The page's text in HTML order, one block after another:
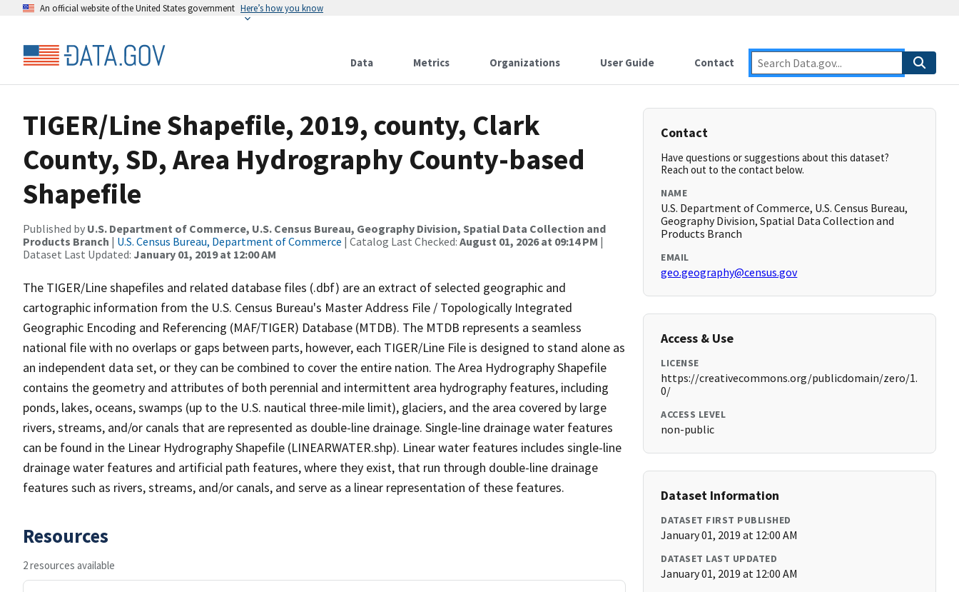
An official website of the United States government Here’s how you know
Data Metrics Organizations User Guide Contact
TIGER/Line Shapefile, 2019, county, Clark
County, SD, Area Hydrography County-based
Shapefile
Published by U.S. Department of Commerce, U.S. Census Bureau, Geography Division, Spatial Data Collection and
Products Branch | U.S. Census Bureau, Department of Commerce | Catalog Last Checked: August 01, 2026 at 09:14 PM |
Dataset Last Updated: January 01, 2019 at 12:00 AM
The TIGER/Line shapefiles and related database files (.dbf) are an extract of selected geographic and
cartographic information from the U.S. Census Bureau's Master Address File / Topologically Integrated
Geographic Encoding and Referencing (MAF/TIGER) Database (MTDB). The MTDB represents a seamless
national file with no overlaps or gaps between parts, however, each TIGER/Line File is designed to stand alone as
an independent data set, or they can be combined to cover the entire nation. The Area Hydrography Shapefile
contains the geometry and attributes of both perennial and intermittent area hydrography features, including
ponds, lakes, oceans, swamps (up to the U.S. nautical three-mile limit), glaciers, and the area covered by large
rivers, streams, and/or canals that are represented as double-line drainage. Single-line drainage water features
can be found in the Linear Hydrography Shapefile (LINEARWATER.shp). Linear water features includes single-line
drainage water features and artificial path features, where they exist, that run through double-line drainage
features such as rivers, streams, and/or canals, and serve as a linear representation of these features.
Resources
2 resources available
Contact
Have questions or suggestions about this dataset?
Reach out to the contact below.
NAME
U.S. Department of Commerce, U.S. Census Bureau,
Geography Division, Spatial Data Collection and
Products Branch
EMAIL
geo.geography@census.gov
Access & Use
LICENSE
https://creativecommons.org/publicdomain/zero/1.
0/
ACCESS LEVEL
non-public
Dataset Information
DATASET FIRST PUBLISHED
January 01, 2019 at 12:00 AM
DATASET LAST UPDATED
January 01, 2019 at 12:00 AM